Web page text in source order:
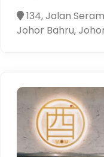
134, Jalan
Johor Bahru,